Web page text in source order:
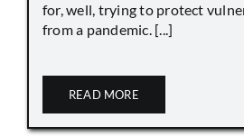
for, well, trying to protect
from a pandemic. [...]
READ MORE